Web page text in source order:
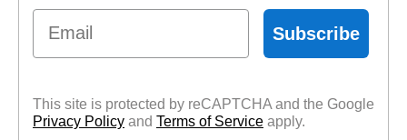
Email
Subscribe
This site is protected by reCAPTCHA and the Google
Privacy Policy and Terms of Service apply.